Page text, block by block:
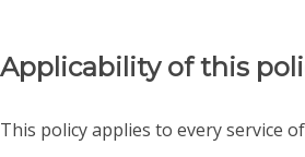
Applicability of this
This policy applies to every service